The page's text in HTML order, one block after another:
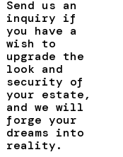
Send us an
inquiry if
you have a
wish to
upgrade the
look and
security of
your estate,
and we will
forge your
dreams into
reality.